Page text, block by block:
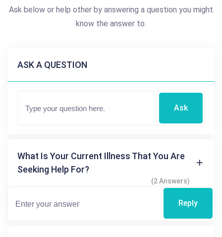
Ask below or help other by answering a question you might
know the answer to.
ASK A QUESTION
Ask
What Is Your Current Illness That You Are
Seeking Help For?
(2 Answers)
Reply